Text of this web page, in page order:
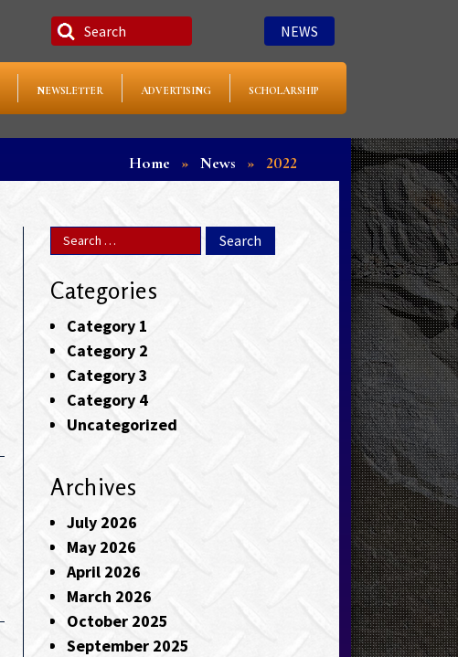
NEWS
NEWSLETTER ADVERTISING SCHOLARSHIP
Home » News » 2022
Categories
Category 1
Category 2
Category 3
Category 4
Uncategorized
Archives
July 2026
May 2026
April 2026
March 2026
October 2025
September 2025